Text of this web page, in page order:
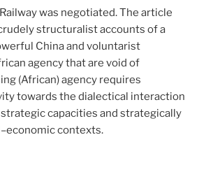
was negotiated. The article
structuralist accounts of a
China and voluntarist
agency that are void of
(African) agency requires
towards the dialectical interaction
capacities and strategically
contexts.